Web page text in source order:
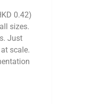
0.42)
sizes.
Just
scale.